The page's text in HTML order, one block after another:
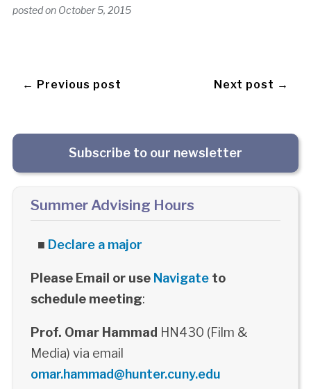
posted on October 5, 2015
← Previous post Next post →
Subscribe to our newsletter
Summer Advising Hours
■ Declare a major
Please Email or use Navigateto
schedule meeting:
Prof. Omar Hammad HN430 (Film &
Media) via email
omar.hammad@hunter.cuny.edu